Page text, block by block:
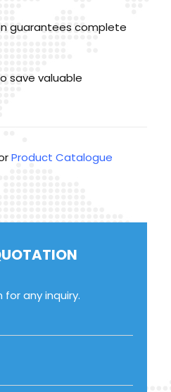
guarantees complete
save valuable
Product Catalogue
any inquiry.